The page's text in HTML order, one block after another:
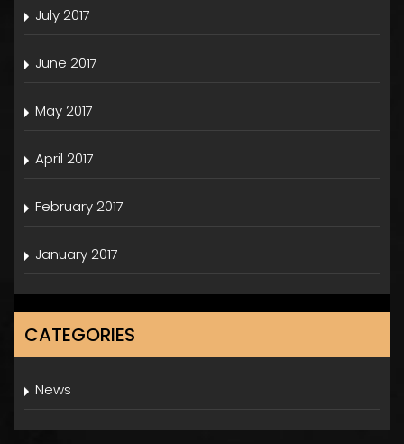
July 2017
June 2017
May 2017
April 2017
February 2017
January 2017
CATEGORIES
News